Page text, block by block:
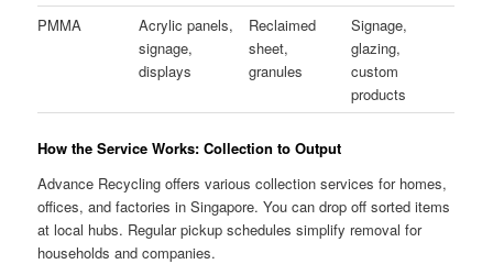
PMMA
Acrylic panels,
signage,
displays
Reclaimed
sheet,
granules
Signage,
glazing,
custom
products
How the Service Works: Collection to Output
Advance Recycling offers various collection services for homes,
offices, and factories in Singapore. You can drop off sorted items
at local hubs. Regular pickup schedules simplify removal for
households and companies.